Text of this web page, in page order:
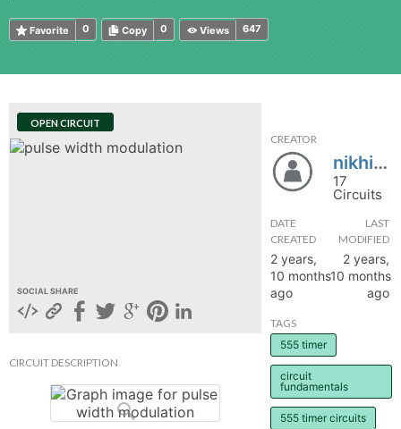
0
Favorite 0
Copy 647
Views
OPEN CIRCUIT
SOCIAL SHARE
CIRCUIT DESCRIPTION
CREATOR
nikhil@
17
Circuits
DATE
CREATED
2 years,
10 months
ago
LAST
MODIFIED
2 years,
10 months
ago
TAGS
555 timer
circuit
fundamentals
555 timer circuits